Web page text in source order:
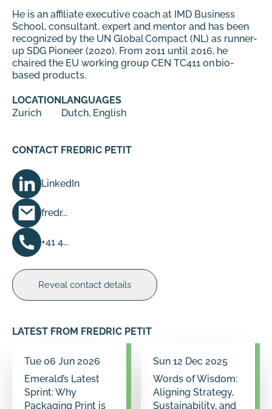
He is an affiliate executive coach at IMD Business
School, consultant, expert and mentor and has been
recognized by the UN Global Compact (NL) as runner-
up SDG Pioneer (2020). From 2011 until 2016, he
chaired the EU working group CEN TC411 on bio-
based products.
LOCATION
Zurich
LANGUAGES
Dutch, English
CONTACT FREDRIC PETIT
LinkedIn
fredr...
+41 4...
Reveal contact details
LATEST FROM FREDRIC PETIT
Tue 06 Jun 2026
Emerald’s Latest
Sprint: Why
Packaging Print is
Sun 12 Dec 2025
Words of Wisdom:
Aligning Strategy,
Sustainability, and